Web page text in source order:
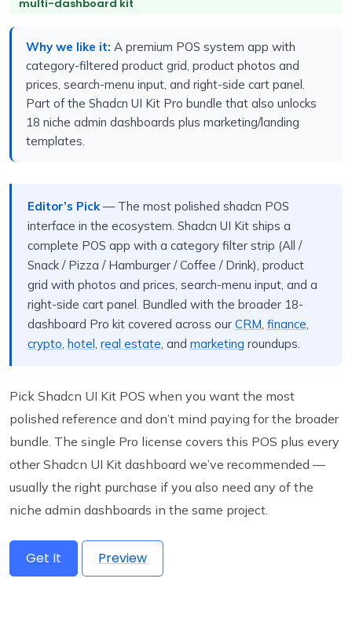
multi-dashboard kit
Why we like it: A premium POS system app with
category-filtered product grid, product photos and
prices, search-menu input, and right-side cart panel.
Part of the Shadcn UI Kit Pro bundle that also unlocks
18 niche admin dashboards plus marketing/landing
templates.
Editor’s Pick — The most polished shadcn POS
interface in the ecosystem. Shadcn UI Kit ships a
complete POS app with a category filter strip (All /
Snack / Pizza / Hamburger / Coffee / Drink), product
grid with photos and prices, search-menu input, and a
right-side cart panel. Bundled with the broader 18-
dashboard Pro kit covered across our CRM finance
crypto hotel real estate , and marketing roundups.
Pick Shadcn UI Kit POS when you want the most
polished reference and don’t mind paying for the broader
bundle. The single Pro license covers this POS plus every
other Shadcn UI Kit dashboard we’ve recommended —
usually the right purchase if you also need any of the
niche admin dashboards in the same project.
Get It Preview